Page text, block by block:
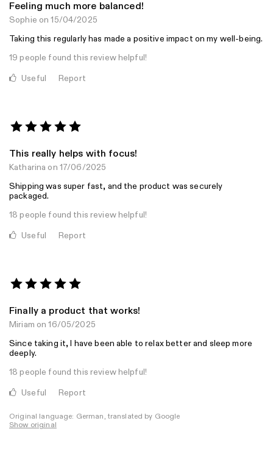
Feeling much more balanced!
Sophie on 15/04/2025
Taking this regularly has made a positive impact on my well-being.
19 people found this review helpful!
Useful
Report
This really helps with focus!
Katharina on 17/06/2025
Shipping was super fast, and the product was securely
packaged.
18 people found this review helpful!
Useful
Report
Finally a product that works!
Miriam on 16/05/2025
Since taking it, I have been able to relax better and sleep more
deeply.
18 people found this review helpful!
Useful
Report
Original language: German, translated by Google
Show original